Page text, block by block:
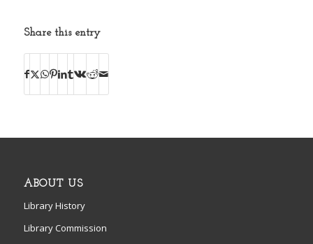
Share this entry
ABOUT US
Library History
Library Commission